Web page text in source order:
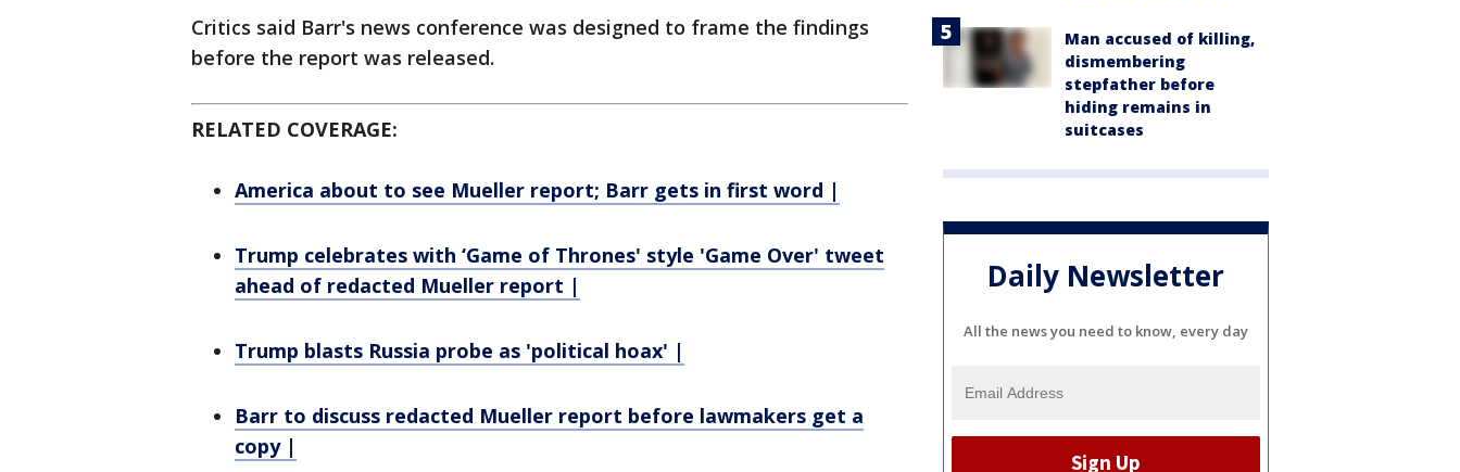
Critics said Barr's news conference was designed to frame the findings
before the report was released.
RELATED COVERAGE:
America about to see Mueller report; Barr gets in first word |
Trump celebrates with ‘Game of Thrones' style 'Game Over' tweet
ahead of redacted Mueller report |
Trump blasts Russia probe as 'political hoax' |
Barr to discuss redacted Mueller report before lawmakers get a
copy |
Man accused of killing,
dismembering
stepfather before
hiding remains in
suitcases
Daily Newsletter
All the news you need to know, every day